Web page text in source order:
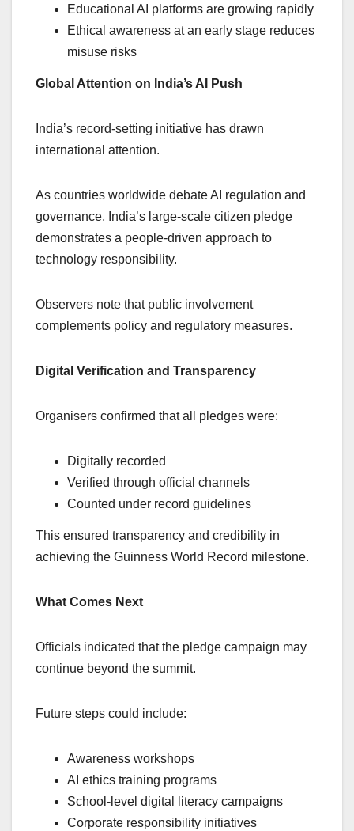
Educational AI platforms are growing rapidly
Ethical awareness at an early stage reduces
misuse risks
Global Attention on India’s AI Push
India’s record-setting initiative has drawn
international attention.
As countries worldwide debate AI regulation and
governance, India’s large-scale citizen pledge
demonstrates a people-driven approach to
technology responsibility.
Observers note that public involvement
complements policy and regulatory measures.
Digital Verification and Transparency
Organisers confirmed that all pledges were:
Digitally recorded
Verified through official channels
Counted under record guidelines
This ensured transparency and credibility in
achieving the Guinness World Record milestone.
What Comes Next
Officials indicated that the pledge campaign may
continue beyond the summit.
Future steps could include:
Awareness workshops
AI ethics training programs
School-level digital literacy campaigns
Corporate responsibility initiatives